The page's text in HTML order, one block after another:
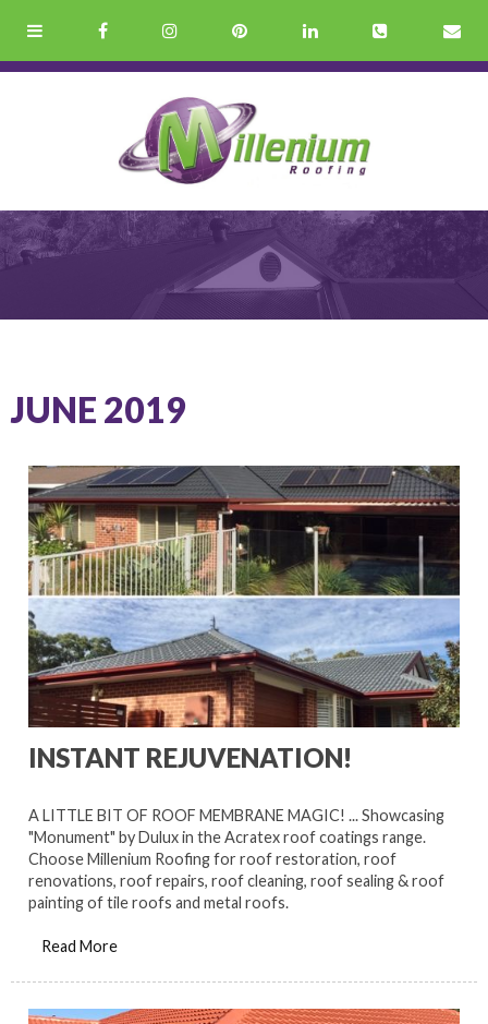
JUNE 2019
INSTANT REJUVENATION!
A LITTLE BIT OF ROOF MEMBRANE MAGIC! ... Showcasing
"Monument" by Dulux in the Acratex roof coatings range.
Choose Millenium Roofing for roof restoration, roof
renovations, roof repairs, roof cleaning, roof sealing & roof
painting of tile roofs and metal roofs.
Read More